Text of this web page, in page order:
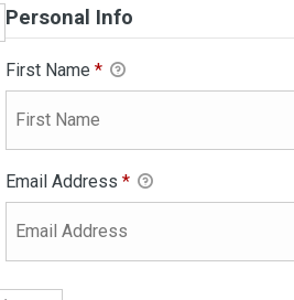
Personal Info
First Name *
Email Address *